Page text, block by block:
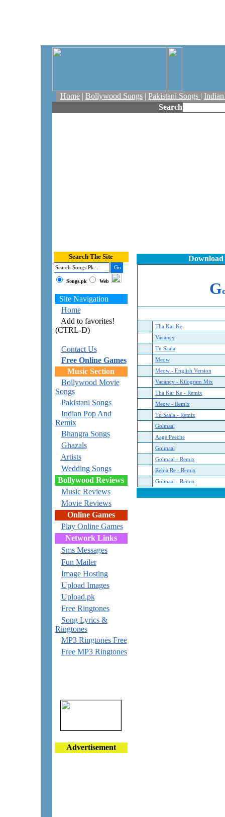
Home | Bollywood Songs | Pakistani Songs |
Search
Search The Site
Songs.pk Web
Site Navigation
Home
Add to favorites!
(CTRL-D)
Contact Us
Free Online Games
Music Section
Bollywood Movie
Songs
Pakistani Songs
Indian Pop And
Remix
Bhangra Songs
Ghazals
Artists
Wedding Songs
Bollywood Reviews
Music Reviews
Movie Reviews
Online Games
Play Online Games
Network Links
Sms Messages
Fun Mailer
Image Hosting
Upload Images
Upload.pk
Free Ringtones
Song Lyrics &
Ringtones
MP3 Ringtones Free
Free MP3 Ringtones
Advertisement
Download
G
Tha Kar Ke
Vacancy
Tu Saala
Meow
Meow - English Version
Vacancy - Kilogram Mix
Tha Kar Ke - Remix
Meow - Remix
Tu Saala - Remix
Golmaal
Aage Peeche
Golmaal
Golmaal - Remix
Rehja Re - Remix
Golmaal - Remix